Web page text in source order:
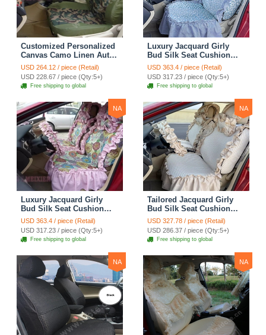
Customized Personalized
Canvas Camo Linen Auto
Seat Cushion Car Seat
Covers Camouflage Sets
Cloth - Green Camo
USD 264.12 / piece (Retail)
USD 228.67 / piece (Qty:5+)
Free shipping to global
Luxury Jacquard Girly
Bud Silk Seat Cushion
Floral Safest Lace
Countryside Customize
Automotive Car Seat
Cover Sets - Blue Leopard
Print
USD 363.4 / piece (Retail)
USD 317.23 / piece (Qty:5+)
Free shipping to global
NA
Luxury Jacquard Girly
Bud Silk Seat Cushion
Floral Safest Lace
Countryside Custom
Automobile Car Seat
Cover Sets - Pink
USD 363.4 / piece (Retail)
USD 317.23 / piece (Qty:5+)
Free shipping to global
NA
Tailored Jacquard Girly
Bud Silk Seat Cushion
Floral Safest Lace
Countryside Custom
Automobile Car Seat
Cover Sets - Beige
USD 327.78 / piece (Retail)
USD 286.37 / piece (Qty:5+)
Free shipping to global
NA NA